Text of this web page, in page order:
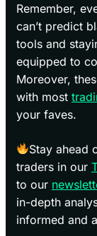
Remember,
can’t predict
tools and
equipped to
Moreover,
with most
your faves.
Stay ahead
traders in our
to our
in-depth
informed and